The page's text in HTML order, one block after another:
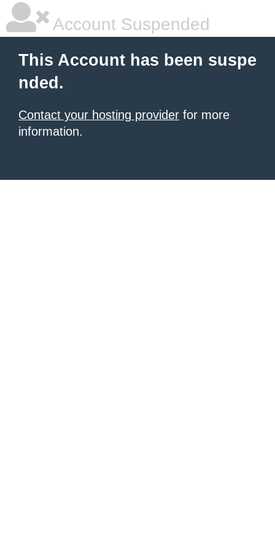
Account Suspended
This Account has been suspe
nded.
Contact your hosting provider for more
information.